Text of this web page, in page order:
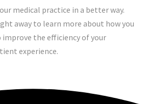
medical practice in a better way.
away to learn more about how you
the efficiency of your
experience.